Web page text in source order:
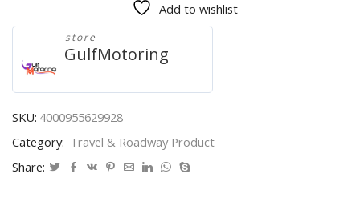
Protective
cover
Plastic
chrome
plated
clip
accessories
Tow
Add to wishlist
store
GulfMotoring
SKU: 4000955629928
Category: Travel & Roadway Product
Share: